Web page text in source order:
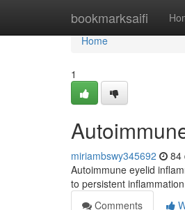
bookmarksaifi
Home
Home
1
miriambswy345692 84
Autoimmune eyelid
to persistent
Comments